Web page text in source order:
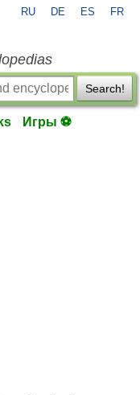
RU DE ES FR
Search!
Игры ⚽